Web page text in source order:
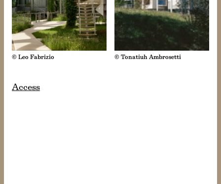
© Leo Fabrizio © Tonatiuh Ambrosetti
Access